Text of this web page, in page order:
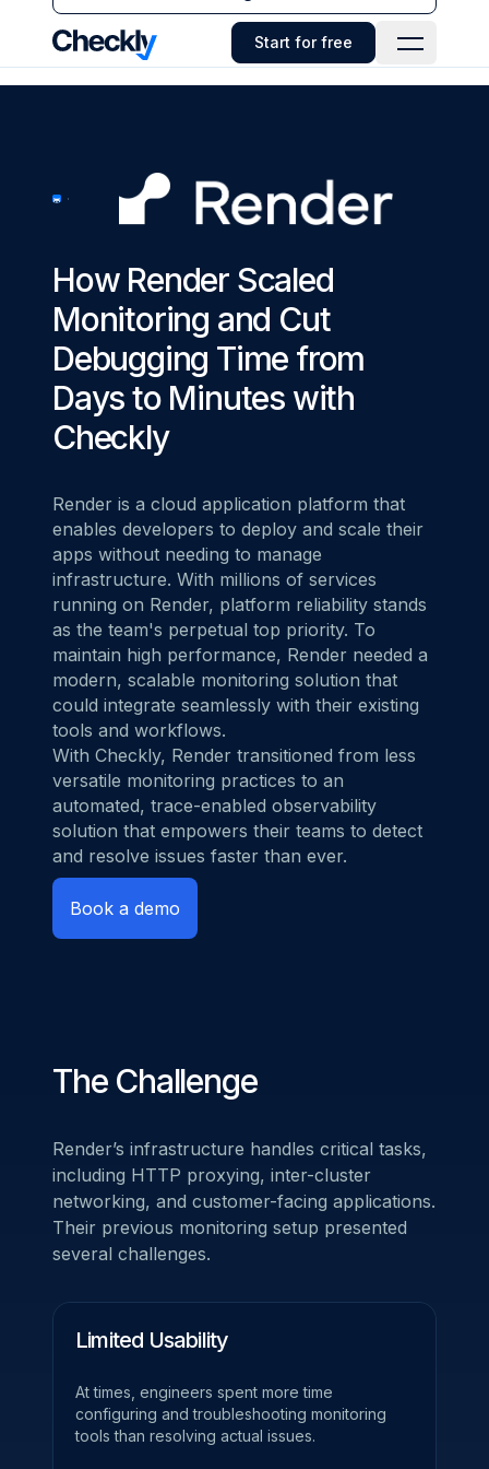
Checkly - Home Start for free
Open
How Render Scaled
Monitoring and Cut
Debugging Time from
Days to Minutes with
Checkly
Render is a cloud application platform that
enables developers to deploy and scale their
apps without needing to manage
infrastructure. With millions of services
running on Render, platform reliability stands
as the team's perpetual top priority. To
maintain high performance, Render needed a
modern, scalable monitoring solution that
could integrate seamlessly with their existing
tools and workflows.
With Checkly, Render transitioned from less
versatile monitoring practices to an
automated, trace-enabled observability
solution that empowers their teams to detect
and resolve issues faster than ever.
Book a demo
The Challenge
Render’s infrastructure handles critical tasks,
including HTTP proxying, inter-cluster
networking, and customer-facing applications.
Their previous monitoring setup presented
several challenges.
Limited Usability
At times, engineers spent more time
configuring and troubleshooting monitoring
tools than resolving actual issues.